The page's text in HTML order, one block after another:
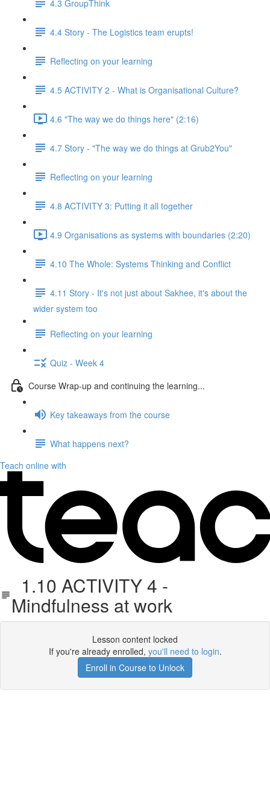
4.3 GroupThink
4.4 Story - The Logistics team erupts!
Reflecting on your learning
4.5 ACTIVITY 2 - What is Organisational Culture?
4.6 "The way we do things here" (2:16)
4.7 Story - "The way we do things at Grub2You"
Reflecting on your learning
4.8 ACTIVITY 3: Putting it all together
4.9 Organisations as systems with boundaries (2:20)
4.10 The Whole: Systems Thinking and Conflict
4.11 Story - It's not just about Sakhee, it's about the
wider system too
Reflecting on your learning
Quiz - Week 4
Course Wrap-up and continuing the learning...
Key takeaways from the course
What happens next?
Teach online with
1.10 ACTIVITY 4 -
Mindfulness at work
Lesson content locked
If you're already enrolled, you'll need to login.
Enroll in Course to Unlock